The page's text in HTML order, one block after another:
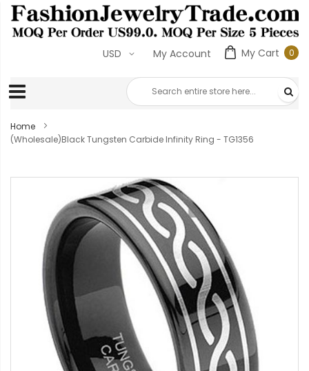
My Cart 00
My Account
USD
Home
(Wholesale)Black Tungsten Carbide Infinity Ring - TG1356
images